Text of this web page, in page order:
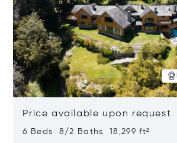
Price available upon request
6 Beds 8/2 Baths 18,299 ft²